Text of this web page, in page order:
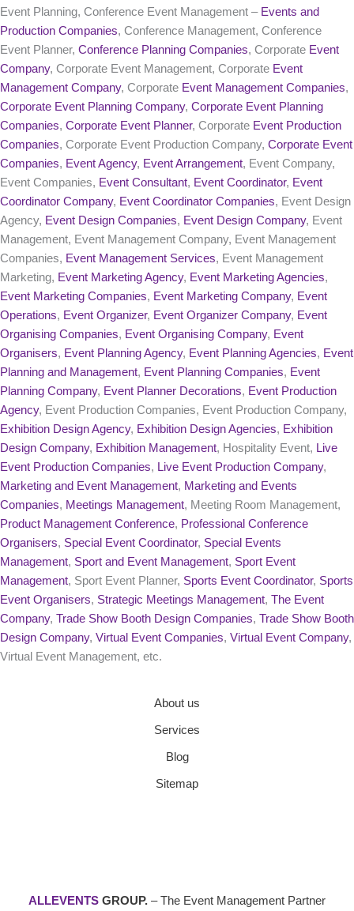
Event Planning, Conference Event Management – Events and
Production Companies, Conference Management, Conference
Event Planner, Conference Planning Companies, Corporate Event
Company, Corporate Event Management, Corporate Event
Management Company, Corporate Event Management Companies,
Corporate Event Planning Company, Corporate Event Planning
Companies, Corporate Event Planner, Corporate Event Production
Companies, Corporate Event Production Company, Corporate Event
Companies, Event Agency, Event Arrangement, Event Company,
Event Companies, Event Consultant, Event Coordinator, Event
Coordinator Company, Event Coordinator Companies, Event Design
Agency, Event Design Companies, Event Design Company, Event
Management, Event Management Company, Event Management
Companies, Event Management Services, Event Management
Marketing, Event Marketing Agency, Event Marketing Agencies,
Event Marketing Companies, Event Marketing Company, Event
Operations, Event Organizer, Event Organizer Company, Event
Organising Companies, Event Organising Company, Event
Organisers, Event Planning Agency, Event Planning Agencies, Event
Planning and Management, Event Planning Companies, Event
Planning Company, Event Planner Decorations, Event Production
Agency, Event Production Companies, Event Production Company,
Exhibition Design Agency, Exhibition Design Agencies, Exhibition
Design Company, Exhibition Management, Hospitality Event, Live
Event Production Companies, Live Event Production Company,
Marketing and Event Management, Marketing and Events
Companies, Meetings Management, Meeting Room Management,
Product Management Conference, Professional Conference
Organisers, Special Event Coordinator, Special Events
Management, Sport and Event Management, Sport Event
Management, Sport Event Planner, Sports Event Coordinator, Sports
Event Organisers, Strategic Meetings Management, The Event
Company, Trade Show Booth Design Companies, Trade Show Booth
Design Company, Virtual Event Companies, Virtual Event Company,
Virtual Event Management, etc.
About us
Services
Blog
Sitemap
ALLEVENTS GROUP. – The Event Management Partner